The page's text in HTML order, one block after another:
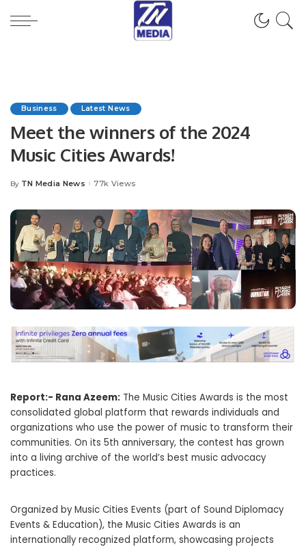
Business Latest News
Meet the winners of the 2024
Music Cities Awards!
Posted
By TN Media News 77k Views
Report:- Rana Azeem: The Music Cities Awards is the most
consolidated global platform that rewards individuals and
organizations who use the power of music to transform their
communities. On its 5th anniversary, the contest has grown
into a living archive of the world’s best music advocacy
practices.
Organized by Music Cities Events (part of Sound Diplomacy
Events & Education), the Music Cities Awards is an
internationally recognized platform, showcasing projects